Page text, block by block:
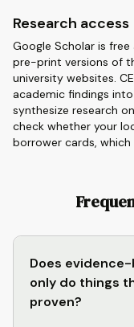
Research access
Google Scholar is
pre-print versions of
university websites.
academic findings
synthesize research
check whether your
borrower cards,
Does evidence-
only do things
proven?